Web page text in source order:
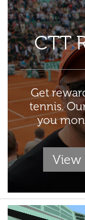
CTT
Get
tennis.
you
View